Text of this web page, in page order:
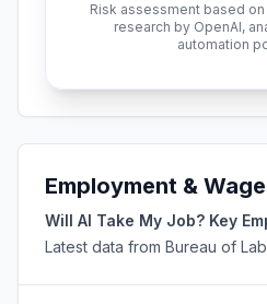
Risk assessment based on
research by OpenAI,
automation
Employment &
Will AI Take My Job? Key
Latest data from Bureau of